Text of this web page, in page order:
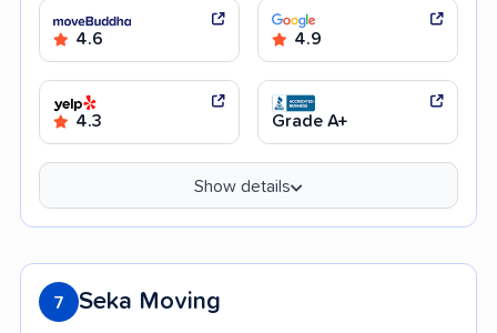
4.6 4.9
4.3 Grade A+
Show details
7 Seka Moving